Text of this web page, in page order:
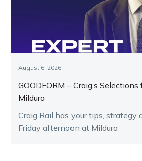
August 6, 2026
GOODFORM – Craig’s
Mildura
Craig Rail has your tips, strategy
Friday afternoon at Mildura